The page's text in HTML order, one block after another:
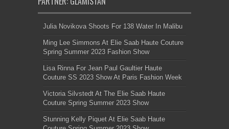
Julia Novikova Shoots For 138 Water In Malibu
Ming Lee Simmons At Elie Saab Haute Couture
Spring Summer 2023 Fashion Show
Lisa Rinna For Jean Paul Gaultier Haute
Couture SS 2023 Show At Paris Fashion Week
Victoria Silvstedt At The Elie Saab Haute
Couture Spring Summer 2023 Show
Stunning Kelly Piquet At Elie Saab Haute